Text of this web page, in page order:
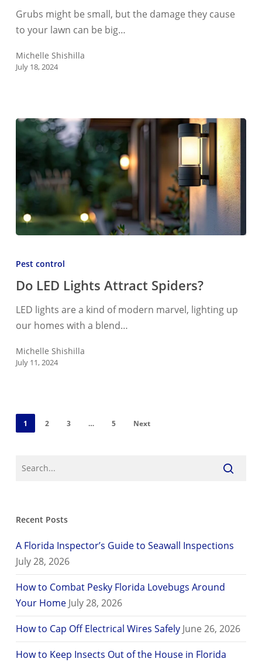
Look
Like?
Grubs might be small, but the damage they cause
to your lawn can be big…
Michelle Shishilla
July 18, 2024
LED
Attract
Spiders?
Pest control
Do LED Lights Attract Spiders?
LED lights are a kind of modern marvel, lighting up
our homes with a blend…
Michelle Shishilla
July 11, 2024
1 2 3 … 5 Next
Recent Posts
A Florida Inspector’s Guide to Seawall Inspections
July 28, 2026
How to Combat Pesky Florida Lovebugs Around
Your Home July 28, 2026
How to Cap Off Electrical Wires Safely June 26, 2026
How to Keep Insects Out of the House in Florida